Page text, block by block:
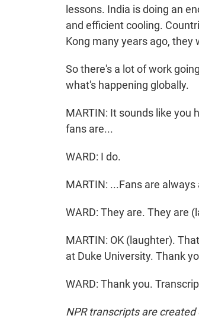
lessons. India is doing an
and efficient cooling.
Kong many years ago,
So there's a lot of work
what's happening globally.
MARTIN: It sounds like you
fans are...
WARD: I do.
MARTIN: ...Fans are
WARD: They are. They are
MARTIN: OK (laughter).
at Duke University. Thank
WARD: Thank you.
NPR transcripts are